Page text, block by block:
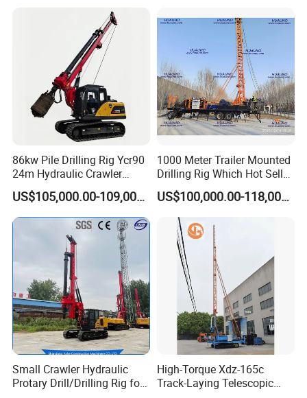
Construction Machine
Drilling Rig Machine Price
86kw Pile Drilling Rig Ycr90
24m Hydraulic Crawler
Rotary Drilling Rig with
1200mm Drill Diameter
US$105,000.00-109,000.00
1000 Meter Trailer Mounted
Drilling Rig Which Hot Sell
in Uzbekistan
US$100,000.00-118,000.00
Small Crawler Hydraulic
Protary Drill/Drilling Rig for
High-Torque Xdz-165c
Track-Laying Telescopic